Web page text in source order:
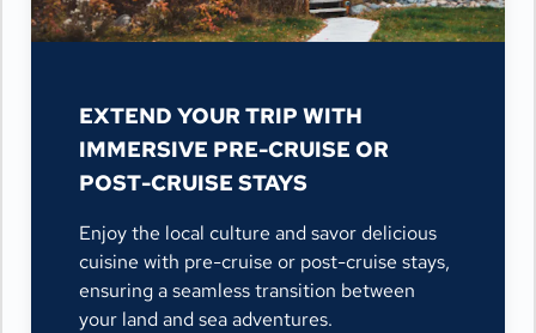
EXTEND YOUR TRIP WITH
IMMERSIVE PRE-CRUISE OR
POST-CRUISE STAYS
Enjoy the local culture and savor delicious
cuisine with pre-cruise or post-cruise stays,
ensuring a seamless transition between
your land and sea adventures.